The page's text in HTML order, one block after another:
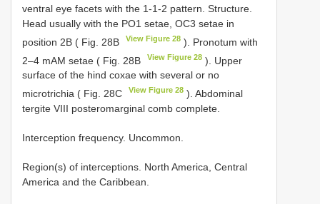
ventral eye facets with the 1-1-2 pattern. Structure.
Head usually with the PO1 setae, OC3 setae in
position 2B ( Fig. 28B
View Figure 28 ). Pronotum with
2–4 mAM setae ( Fig. 28B
View Figure 28 ). Upper
surface of the hind coxae with several or no
microtrichia ( Fig. 28C
View Figure 28 ). Abdominal
tergite VIII posteromarginal comb complete.
Interception frequency. Uncommon.
Region(s) of interceptions. North America, Central
America and the Caribbean.